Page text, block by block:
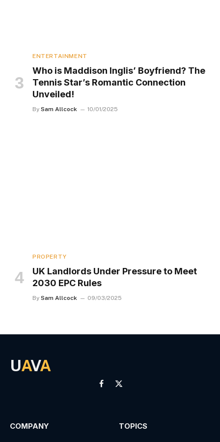
ENTERTAINMENT
Who is Maddison Inglis’ Boyfriend? The
Tennis Star’s Romantic Connection
Unveiled!
By Sam Allcock 10/01/2025
PROPERTY
UK Landlords Under Pressure to Meet
2030 EPC Rules
By Sam Allcock 09/03/2025
UAVA
Facebook
X
COMPANY TOPICS